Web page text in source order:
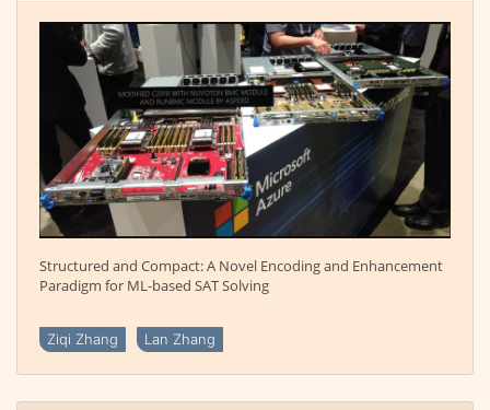
Structured and Compact: A Novel Encoding and Enhancement
Paradigm for ML-based SAT Solving
Ziqi Zhang Lan Zhang